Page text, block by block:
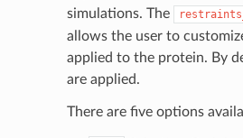
simulations. The
allows the user to
applied to the protein. By
are applied.
There are five options